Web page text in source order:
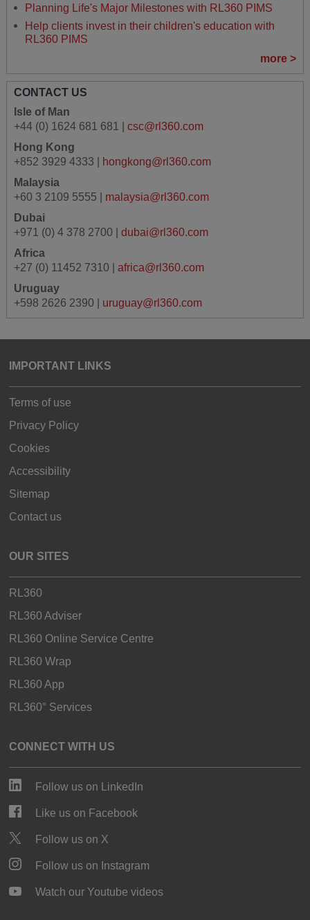
Planning Life's Major Milestones with RL360 PIMS
Help clients invest in their children's education with
RL360 PIMS
more >
CONTACT US
Isle of Man
+44 (0) 1624 681 681 | csc@rl360.com
Hong Kong
+852 3929 4333 |
hongkong@rl360.com
Malaysia
+60 3 2109 5555 | malaysia@rl360.com
Dubai
+971 (0) 4 378 2700 | dubai@rl360.com
Africa
+27 (0) 11452 7310 | africa@rl360.com
Uruguay
+598 2626 2390 | uruguay@rl360.com
IMPORTANT LINKS
Terms of use
Privacy Policy
Cookies
Accessibility
Sitemap
Contact us
OUR SITES
RL360
RL360 Adviser
RL360 Online Service Centre
RL360 Wrap
RL360 App
RL360° Services
CONNECT WITH US
Follow us on LinkedIn
Like us on Facebook
Follow us on X
Follow us on Instagram
Watch our Youtube videos